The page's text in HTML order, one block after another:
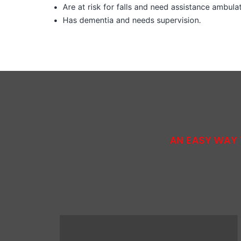
Are at risk for falls and need assistance
Has dementia and needs supervision.
AN EASY WAY